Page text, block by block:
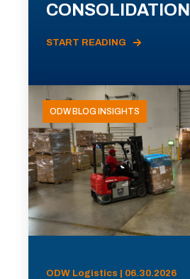
CONSOLIDATION
START READING
ODW BLOG INSIGHTS
ODW Logistics | 06.30.2026